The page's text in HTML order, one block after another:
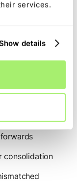
services.
details
across entities
consolidation